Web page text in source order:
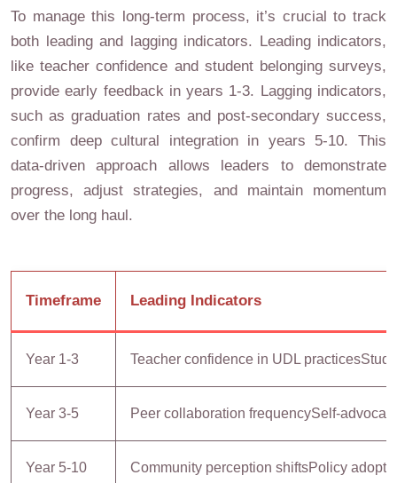
To manage this long-term process, it’s crucial to track
both leading and lagging indicators. Leading indicators,
like teacher confidence and student belonging surveys,
provide early feedback in years 1-3. Lagging indicators,
such as graduation rates and post-secondary success,
confirm deep cultural integration in years 5-10. This
data-driven approach allows leaders to demonstrate
progress, adjust strategies, and maintain momentum
over the long haul.
Timeframe Leading Indicators
Year 1-3 Teacher confidence in UDL practices
Year 3-5 Peer collaboration frequencySelf-
Year 5-10 Community perception shiftsPolicy